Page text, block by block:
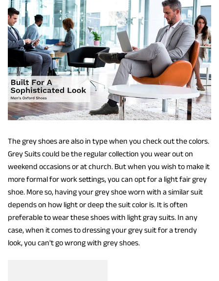
The grey shoes are also in type when you check out the colors.
Grey Suits could be the regular collection you wear out on
weekend occasions or at church. But when you wish to make it
more formal for work settings, you can opt for a light fair grey
shoe. More so, having your grey shoe worn with a similar suit
depends on how light or deep the suit color is. It is often
preferable to wear these shoes with light gray suits. In any
case, when it comes to dressing your grey suit for a trendy
look, you can't go wrong with grey shoes.